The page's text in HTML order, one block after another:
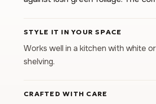
STYLE IT IN YOUR SPACE
Works well in a kitchen with white
shelving.
CRAFTED WITH CARE